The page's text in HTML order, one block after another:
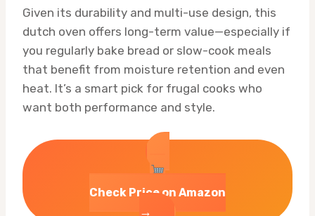
Given its durability and multi-use design, this
dutch oven offers long-term value—especially if
you regularly bake bread or slow-cook meals
that benefit from moisture retention and even
heat. It’s a smart pick for frugal cooks who
want both performance and style.
Check Price on Amazon
→